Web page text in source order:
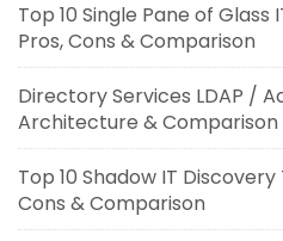
Top 10 Single Pane of
Pros, Cons & Comparison
Directory Services LDAP /
Architecture & Comparison
Top 10 Shadow IT
Cons & Comparison